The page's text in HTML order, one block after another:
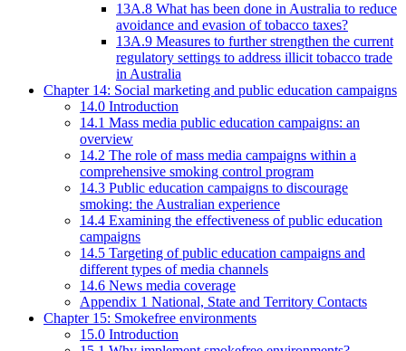
13A.8 What has been done in Australia to reduce
avoidance and evasion of tobacco taxes?
13A.9 Measures to further strengthen the current
regulatory settings to address illicit tobacco trade
in Australia
Chapter 14: Social marketing and public education campaigns
14.0 Introduction
14.1 Mass media public education campaigns: an
overview
14.2 The role of mass media campaigns within a
comprehensive smoking control program
14.3 Public education campaigns to discourage
smoking: the Australian experience
14.4 Examining the effectiveness of public education
campaigns
14.5 Targeting of public education campaigns and
different types of media channels
14.6 News media coverage
Appendix 1 National, State and Territory Contacts
Chapter 15: Smokefree environments
15.0 Introduction